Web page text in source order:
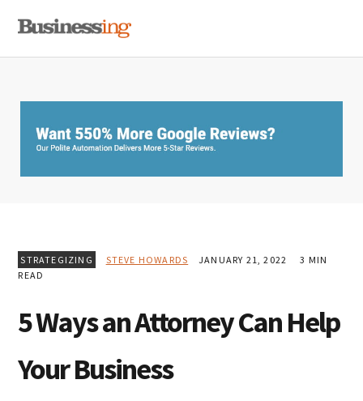
primary
main
primary
STRATEGIZING STEVE HOWARDS JANUARY 21, 2022
3 MIN
READ
5 Ways an Attorney Can Help
Your Business